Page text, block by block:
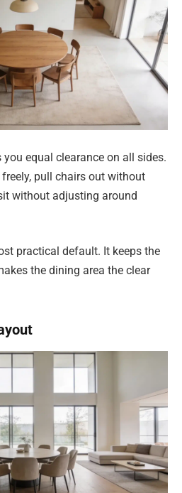
you equal clearance on all sides.
pull chairs out without
without adjusting around
practical default. It keeps the
the dining area the clear